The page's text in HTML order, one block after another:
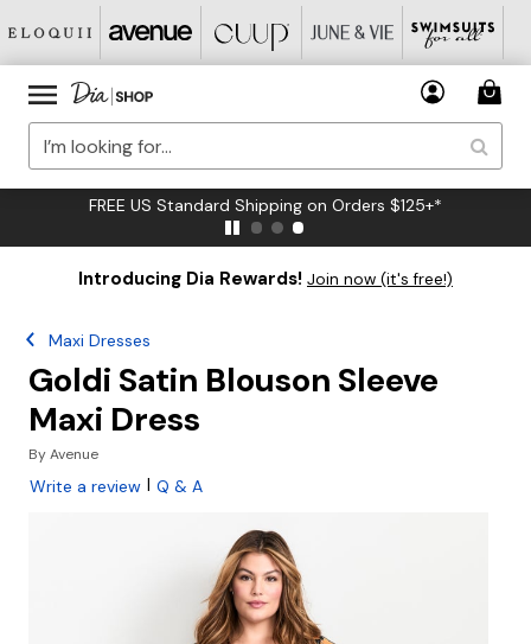
FREE US Standard Shipping on Orders $125+*
Introducing Dia Rewards! Join now (it's free!)
Maxi Dresses
Goldi Satin Blouson Sleeve
Maxi Dress
ByAvenue
Write a review | Q & A